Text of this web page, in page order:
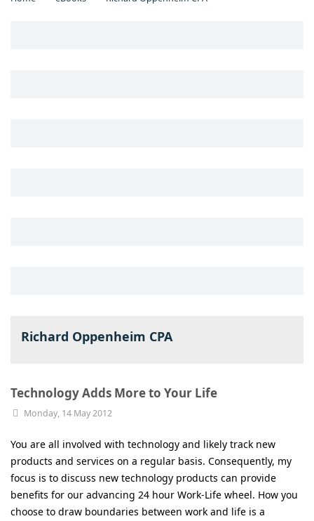
Richard Oppenheim CPA
Technology Adds More to Your Life
Monday, 14 May 2012
You are all involved with technology and likely track new
products and services on a regular basis. Consequently, my
focus is to discuss new technology products can provide
benefits for our advancing 24 hour Work-Life wheel. How you
choose to draw boundaries between work and life is a